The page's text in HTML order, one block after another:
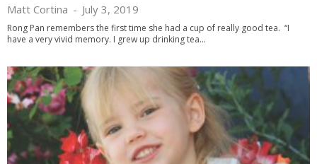
Matt Cortina - July 3, 2019
Rong Pan remembers the first time she had a cup of really good tea. “I
have a very vivid memory. I grew up drinking tea...